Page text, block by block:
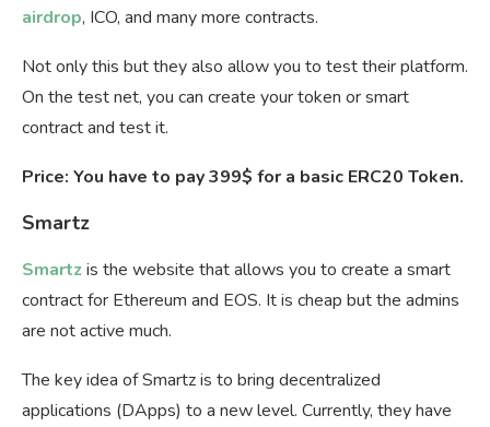
airdrop, ICO, and many more contracts.
Not only this but they also allow you to test their platform.
On the test net, you can create your token or smart
contract and test it.
Price: You have to pay 399$ for a basic ERC20 Token.
Smartz
Smartzis the website that allows you to create a smart
contract for Ethereum and EOS. It is cheap but the admins
are not active much.
The key idea of Smartz is to bring decentralized
applications (DApps) to a new level. Currently, they have